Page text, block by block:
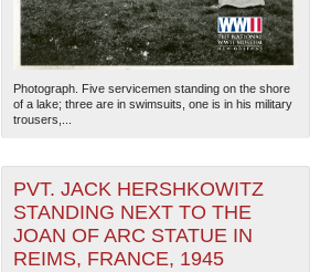
Photograph. Five servicemen standing on the shore
of a lake; three are in swimsuits, one is in his military
trousers,...
PVT. JACK HERSHKOWITZ
STANDING NEXT TO THE
JOAN OF ARC STATUE IN
REIMS, FRANCE, 1945